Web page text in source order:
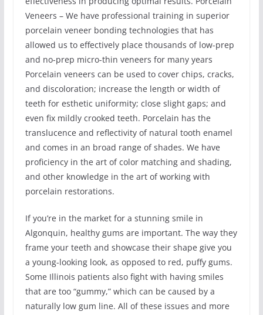
Veneers – We have professional training in superior
porcelain veneer bonding technologies that has
allowed us to effectively place thousands of low-prep
and no-prep micro-thin veneers for many years
Porcelain veneers can be used to cover chips, cracks,
and discoloration; increase the length or width of
teeth for esthetic uniformity; close slight gaps; and
even fix mildly crooked teeth. Porcelain has the
translucence and reflectivity of natural tooth enamel
and comes in an broad range of shades. We have
proficiency in the art of color matching and shading,
and other knowledge in the art of working with
porcelain restorations.
If you’re in the market for a stunning smile in
Algonquin, healthy gums are important. The way they
frame your teeth and showcase their shape give you
a young-looking look, as opposed to red, puffy gums.
Some Illinois patients also fight with having smiles
that are too “gummy,” which can be caused by a
naturally low gum line. All of these issues and more